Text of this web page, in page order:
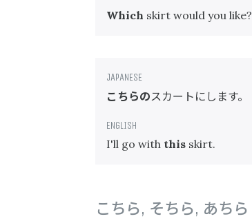
Which skirt would you like?
こちらのスカートにします。
I'll go with this skirt.
こちら, そちら, あちら